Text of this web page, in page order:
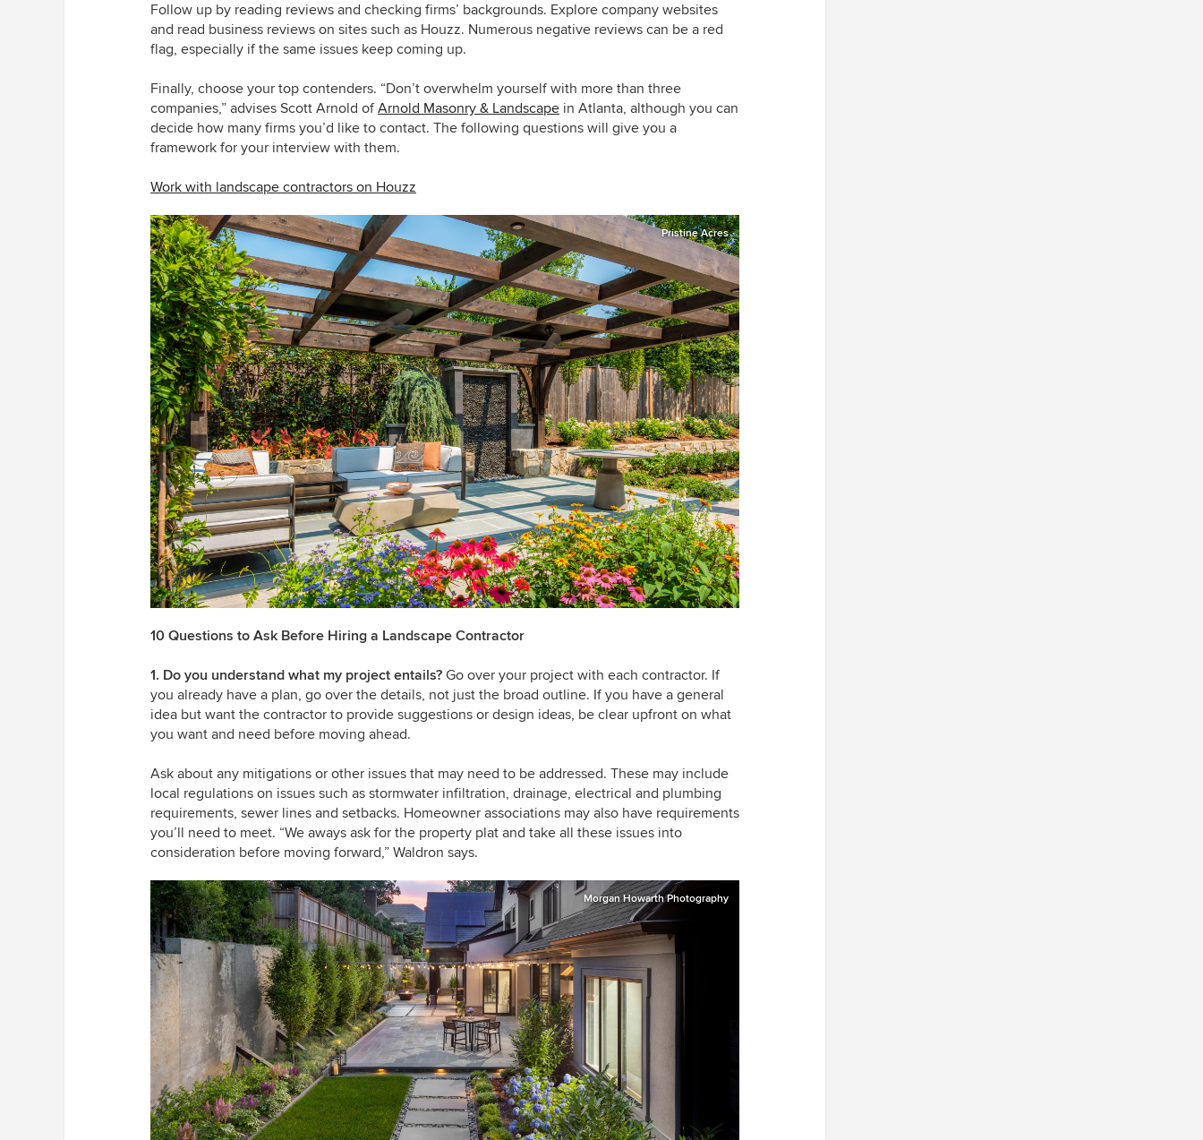
Follow up by reading reviews and checking firms’ backgrounds. Explore company websites
and read business reviews on sites such as Houzz. Numerous negative reviews can be a red
flag, especially if the same issues keep coming up.
Finally, choose your top contenders. “Don’t overwhelm yourself with more than three
companies,” advises Scott Arnold ofArnold Masonry & Landscape in Atlanta, although you can
decide how many firms you’d like to contact. The following questions will give you a
framework for your interview with them.
Work with landscape contractors on Houzz
Pristine Acres
10 Questions to Ask Before Hiring a Landscape Contractor
1. Do you understand what my project entails? Go over your project with each contractor. If
you already have a plan, go over the details, not just the broad outline. If you have a general
idea but want the contractor to provide suggestions or design ideas, be clear upfront on what
you want and need before moving ahead.
Ask about any mitigations or other issues that may need to be addressed. These may include
local regulations on issues such as stormwater infiltration, drainage, electrical and plumbing
requirements, sewer lines and setbacks. Homeowner associations may also have requirements
you’ll need to meet. “We aways ask for the property plat and take all these issues into
consideration before moving forward,” Waldron says.
Morgan Howarth Photography